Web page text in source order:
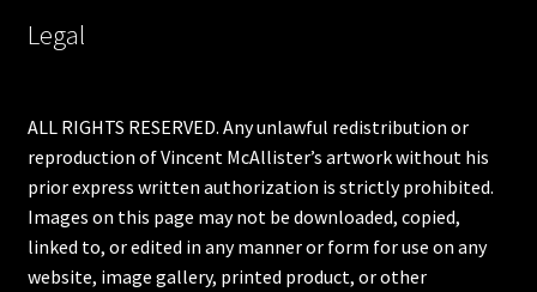
Legal
ALL RIGHTS RESERVED. Any unlawful redistribution or
reproduction of Vincent McAllister’s artwork without his
prior express written authorization is strictly prohibited.
Images on this page may not be downloaded, copied,
linked to, or edited in any manner or form for use on any
website, image gallery, printed product, or other